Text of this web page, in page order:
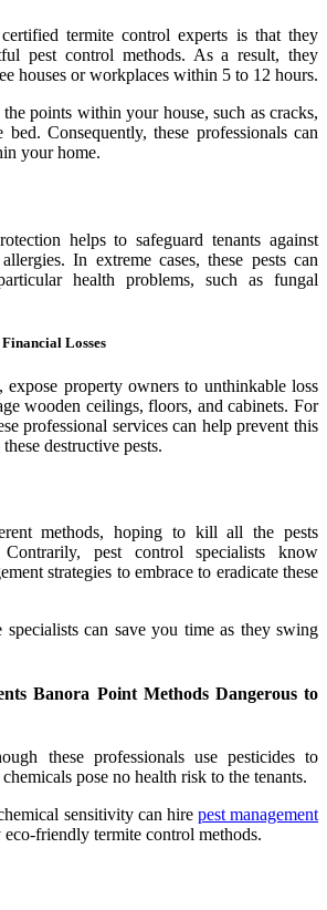
termite control experts is that they
pest control methods. As a result, they
houses or workplaces within 5 to 12 hours.
points within your house, such as cracks,
Consequently, these professionals can
your home.
helps to safeguard tenants against
In extreme cases, these pests can
health problems, such as fungal
Losses
expose property owners to unthinkable loss
wooden ceilings, floors, and cabinets. For
professional services can help prevent this
destructive pests.
methods, hoping to kill all the pests
pest control specialists know
strategies to embrace to eradicate these
specialists can save you time as they swing
Banora Point Methods Dangerous to
these professionals use pesticides to
pose no health risk to the tenants.
sensitivity can hire pest management
friendly termite control methods.